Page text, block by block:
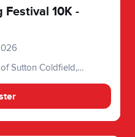
10K -
Sutton Coldfield,